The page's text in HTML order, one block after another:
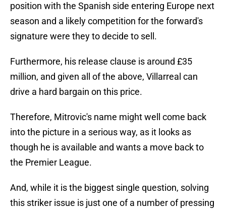
position with the Spanish side entering Europe next
season and a likely competition for the forward's
signature were they to decide to sell.
Furthermore, his release clause is around £35
million, and given all of the above, Villarreal can
drive a hard bargain on this price.
Therefore, Mitrovic's name might well come back
into the picture in a serious way, as it looks as
though he is available and wants a move back to
the Premier League.
And, while it is the biggest single question, solving
this striker issue is just one of a number of pressing